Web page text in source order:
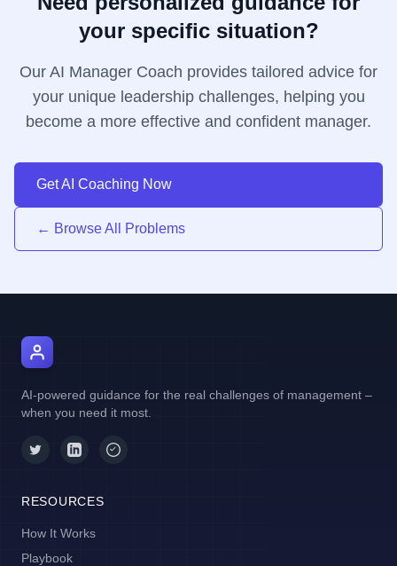
your specific situation?
Our AI Manager Coach provides tailored advice for
your unique leadership challenges, helping you
become a more effective and confident manager.
Get AI Coaching Now
← Browse All Problems
AI-powered guidance for the real challenges of management –
when you need it most.
RESOURCES
How It Works
Playbook